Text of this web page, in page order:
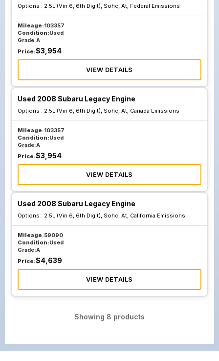
Options : 2.5L (Vin 6, 6th Digit), Sohc, At, Federal Emissions
Mileage:103357
Condition:Used
Grade:A
Price:$3,954
VIEW DETAILS
Used 2008 Subaru Legacy Engine
Options : 2.5L (Vin 6, 6th Digit), Sohc, At, Canada Emissions
Mileage:103357
Condition:Used
Grade:A
Price:$3,954
VIEW DETAILS
Used 2008 Subaru Legacy Engine
Options : 2.5L (Vin 6, 6th Digit), Sohc, At, California Emissions
Mileage:59090
Condition:Used
Grade:A
Price:$4,639
VIEW DETAILS
Showing 8 products